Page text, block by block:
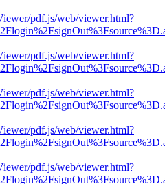
pdf.js/web/viewer.html?
pdf.js/web/viewer.html?
pdf.js/web/viewer.html?
pdf.js/web/viewer.html?
pdf.js/web/viewer.html?